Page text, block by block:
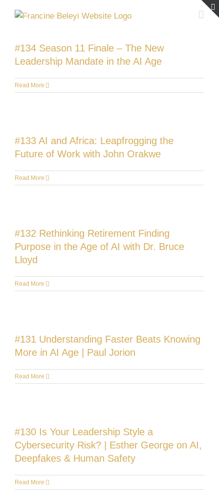
#134 Season 11 Finale – The New
Leadership Mandate in the AI Age
Read More
#133 AI and Africa: Leapfrogging the
Future of Work with John Orakwe
Read More
#132 Rethinking Retirement Finding
Purpose in the Age of AI with Dr. Bruce
Lloyd
Read More
#131 Understanding Faster Beats Knowing
More in AI Age | Paul Jorion
Read More
#130 Is Your Leadership Style a
Cybersecurity Risk? | Esther George on AI,
Deepfakes & Human Safety
Read More